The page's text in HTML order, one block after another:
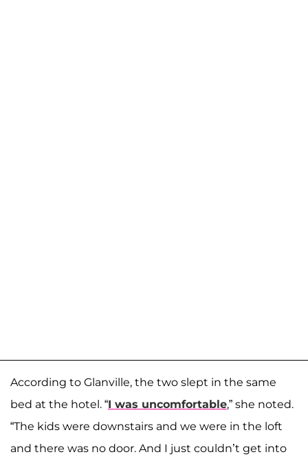
According to Glanville, the two slept in the same
bed at the hotel. “I was uncomfortable,” she noted.
“The kids were downstairs and we were in the loft
and there was no door. And I just couldn’t get into